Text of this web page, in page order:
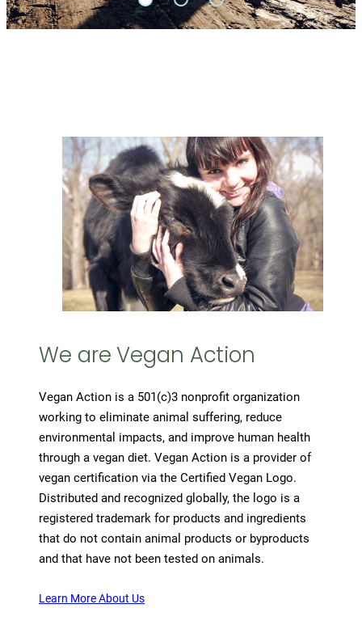
We are Vegan Action
Vegan Action is a 501(c)3 nonprofit organization
working to eliminate animal suffering, reduce
environmental impacts, and improve human health
through a vegan diet. Vegan Action is a provider of
vegan certification via the Certified Vegan Logo.
Distributed and recognized globally, the logo is a
registered trademark for products and ingredients
that do not contain animal products or byproducts
and that have not been tested on animals.
Learn More About Us